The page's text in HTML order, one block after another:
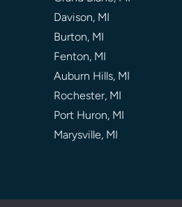
Davison, MI
Burton, MI
Fenton, MI
Auburn Hills, MI
Rochester, MI
Port Huron, MI
Marysville, MI